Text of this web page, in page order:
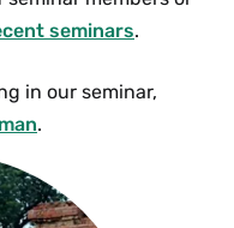
{H}
of Human
the most
seminars.
in our seminar,
.